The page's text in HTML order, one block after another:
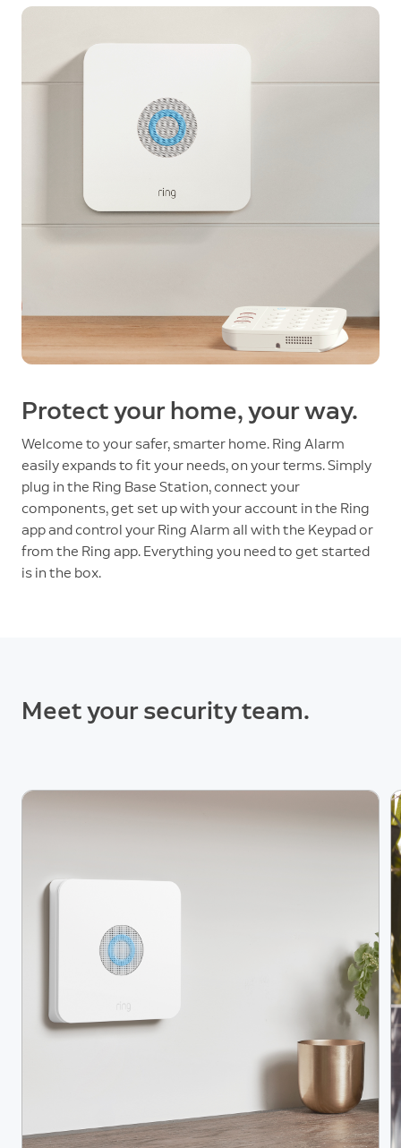
Protect your home, your way.
Welcome to your safer, smarter home. Ring Alarm
easily expands to fit your needs, on your terms. Simply
plug in the Ring Base Station, connect your
components, get set up with your account in the Ring
app and control your Ring Alarm all with the Keypad or
from the Ring app. Everything you need to get started
is in the box.
Meet your security team.